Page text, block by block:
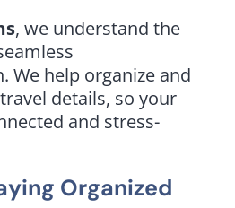
, we understand the
We help organize and
details, so your
and stress-
Organized